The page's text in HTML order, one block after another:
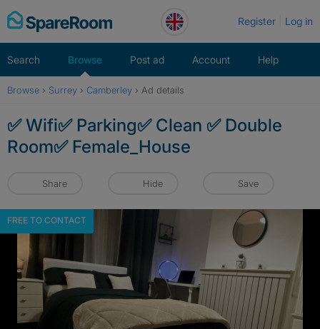
Skip
to
Register Log in
Search Browse Post ad Account Help
Browse › Surrey › Camberley › Ad details
✅ Wifi✅ Parking✅ Clean ✅ Double
Room✅ Female_House
Share Hide Save
FREE TO CONTACT